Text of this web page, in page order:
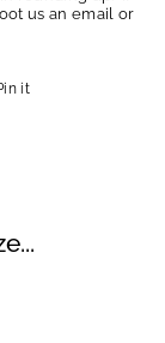
us an email or
it